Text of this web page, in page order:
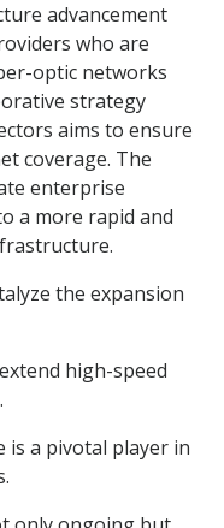
advancement
who are
optic networks
strategy
aims to ensure
coverage. The
enterprise
a more rapid and
the expansion
high-speed
is a pivotal player in